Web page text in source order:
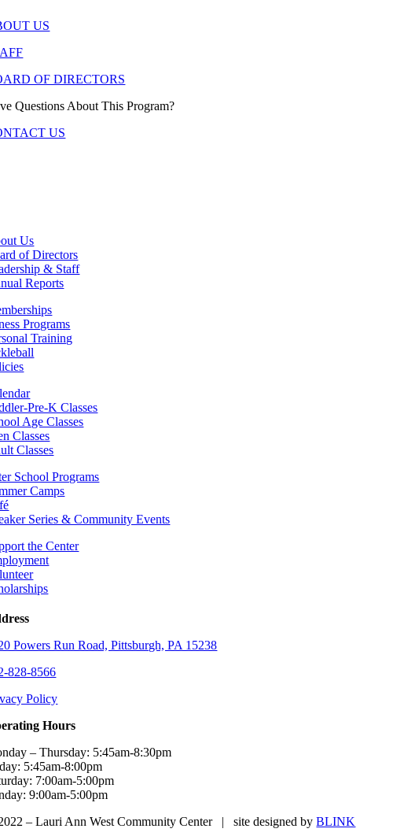
US
OF DIRECTORS
Questions About This Program?
US
Us
of Directors
& Staff
Reports
Programs
Training
Pre-K Classes
Age Classes
Classes
Classes
School Programs
Camps
Series & Community Events
the Center
Powers Run Road, Pittsburgh, PA 15238
828-8566
Policy
Hours
– Thursday: 5:45am-8:30pm
5:45am-8:00pm
7:00am-5:00pm
9:00am-5:00pm
– Lauri Ann West Community Center | site designed byBLINK